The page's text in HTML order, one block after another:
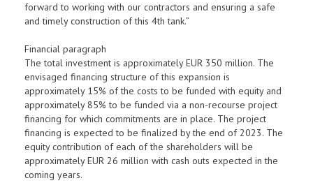
forward to working with our contractors and ensuring a safe
and timely construction of this 4th tank.”
Financial paragraph
The total investment is approximately EUR 350 million. The
envisaged financing structure of this expansion is
approximately 15% of the costs to be funded with equity and
approximately 85% to be funded via a non-recourse project
financing for which commitments are in place. The project
financing is expected to be finalized by the end of 2023. The
equity contribution of each of the shareholders will be
approximately EUR 26 million with cash outs expected in the
coming years.